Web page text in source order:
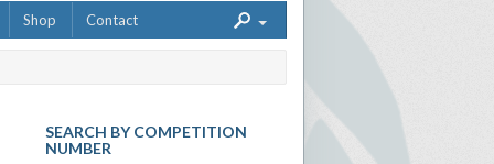
Shop Contact
SEARCH BY COMPETITION
NUMBER